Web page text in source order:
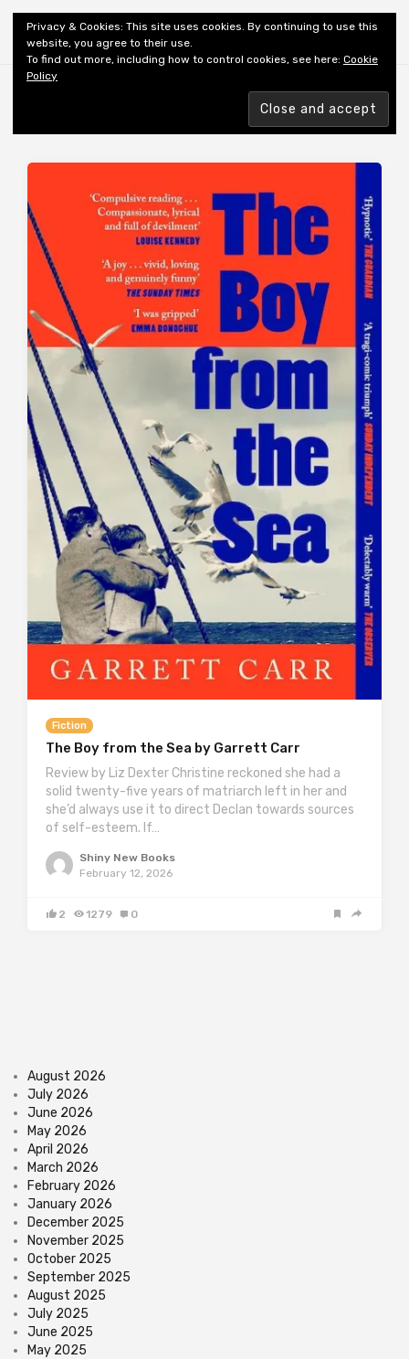
Shiny New Books
Fiction
The Boy from the Sea by Garrett Carr
Review by Liz Dexter Christine reckoned she had a
solid twenty-five years of matriarch left in her and
she’d always use it to direct Declan towards sources
of self-esteem. If…
Shiny New Books
February 12, 2026
2 1279 0
August 2026
July 2026
June 2026
May 2026
April 2026
March 2026
February 2026
January 2026
December 2025
November 2025
October 2025
September 2025
August 2025
July 2025
June 2025
May 2025
Privacy & Cookies: This site uses cookies. By continuing to use this
website, you agree to their use.
To find out more, including how to control cookies, see here: Cookie
Policy